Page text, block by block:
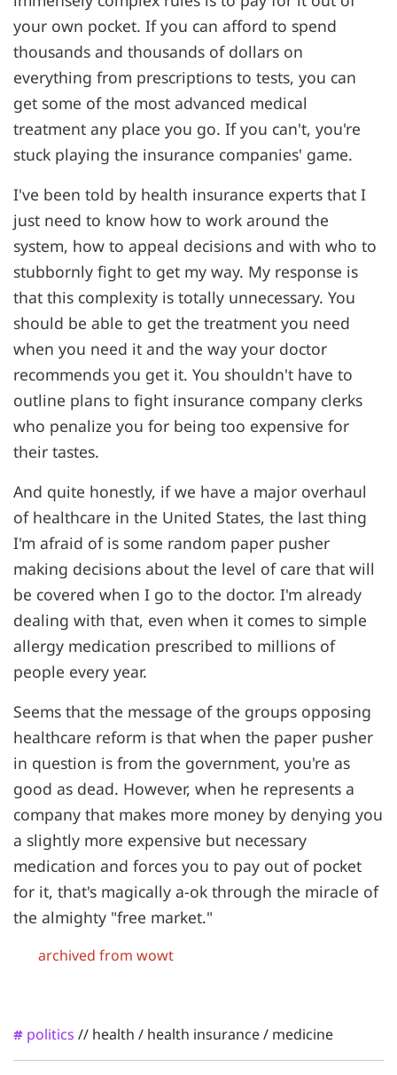
your own pocket. If you can afford to spend
thousands and thousands of dollars on
everything from prescriptions to tests, you can
get some of the most advanced medical
treatment any place you go. If you can't, you're
stuck playing the insurance companies' game.
I've been told by health insurance experts that I
just need to know how to work around the
system, how to appeal decisions and with who to
stubbornly fight to get my way. My response is
that this complexity is totally unnecessary. You
should be able to get the treatment you need
when you need it and the way your doctor
recommends you get it. You shouldn't have to
outline plans to fight insurance company clerks
who penalize you for being too expensive for
their tastes.
And quite honestly, if we have a major overhaul
of healthcare in the United States, the last thing
I'm afraid of is some random paper pusher
making decisions about the level of care that will
be covered when I go to the doctor. I'm already
dealing with that, even when it comes to simple
allergy medication prescribed to millions of
people every year.
Seems that the message of the groups opposing
healthcare reform is that when the paper pusher
in question is from the government, you're as
good as dead. However, when he represents a
company that makes more money by denying you
a slightly more expensive but necessary
medication and forces you to pay out of pocket
for it, that's magically a-ok through the miracle of
the almighty "free market."
archived from wowt
# politics // health / health insurance/ medicine